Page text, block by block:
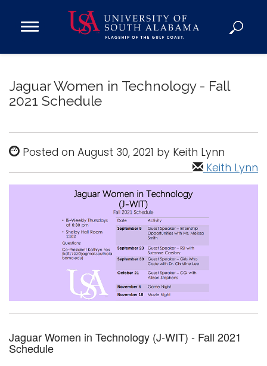
Open
Donate
Academics
Research
Admissions and Aid
Campus Life
A-Z
Jaguar Women in Technology - Fall
2021 Schedule
Posted on August 30, 2021 by Keith Lynn
Keith Lynn
Jaguar Women in Technology (J-WIT) - Fall 2021
Schedule